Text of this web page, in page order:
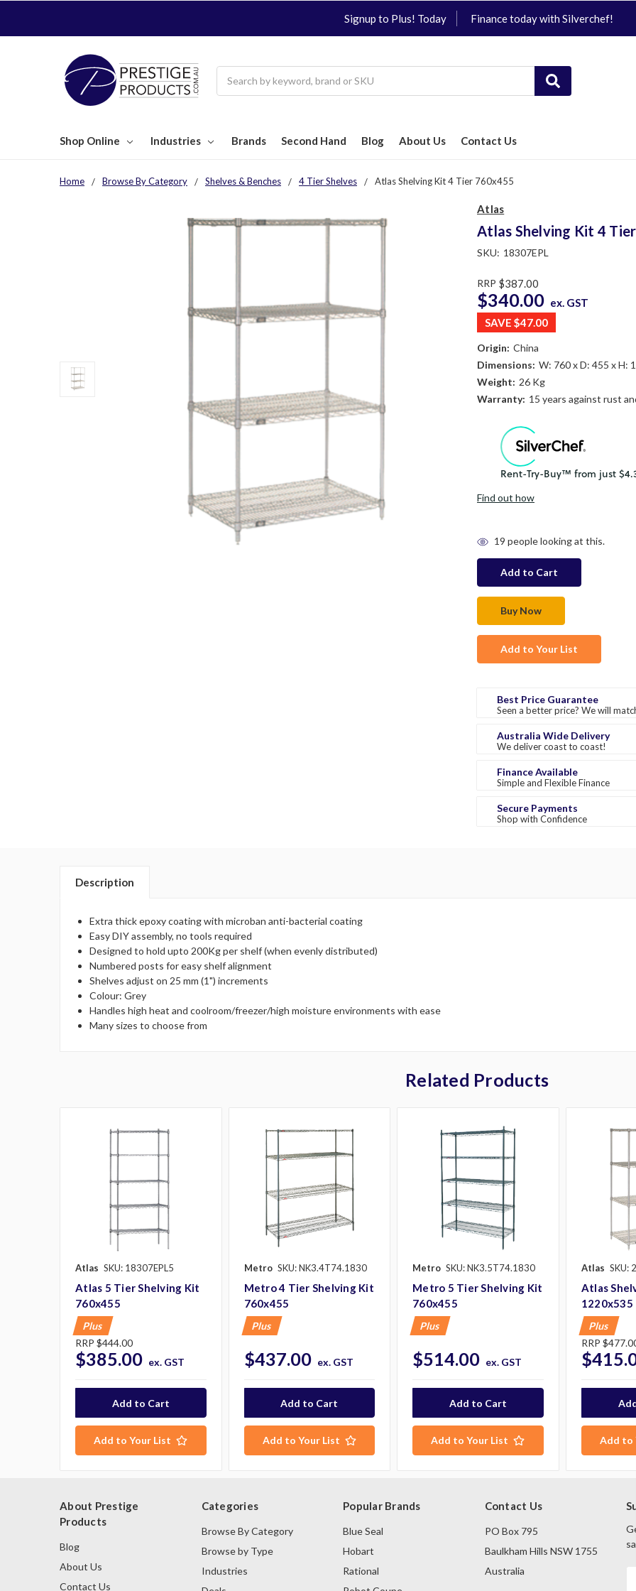
Signup to Plus! Today Finance today with Silverchef!
Shop Online Industries Brands Second Hand Blog About Us Contact Us
Home Browse By Category Shelves & Benches 4 Tier Shelves Atlas Shelving Kit 4 Tier 760x455
Atlas
Atlas Shelving Kit 4
SKU: 18307EPL
RRP $387.00
$340.00 ex. GST
SAVE $47.00
Origin: China
Dimensions: W: 760 x D: 455 x H:
Weight: 26 Kg
Warranty: 15 years against rust
Find out how
in
stock
19 people looking at this.
Add to Your List
Best Price Guarantee
Seen a better price? We will
Australia Wide Delivery
We deliver coast to coast!
Finance Available
Simple and Flexible Finance
Secure Payments
Shop with Confidence
Description
Extra thick epoxy coating with microban anti-bacterial coating
Easy DIY assembly, no tools required
Designed to hold upto 200Kg per shelf (when evenly distributed)
Numbered posts for easy shelf alignment
Shelves adjust on 25 mm (1") increments
Colour: Grey
Handles high heat and coolroom/freezer/high moisture environments with ease
Many sizes to choose from
Related Products
Atlas SKU: 18307EPL5
Atlas 5 Tier Shelving Kit
760x455
Plus
RRP $444.00
$385.00 ex. GST
Add to Your List
Metro SKU: NK3.4T74.1830
Metro 4 Tier Shelving Kit
760x455
Plus
$437.00 ex. GST
Add to Your List
Metro SKU: NK3.5T74.1830
Metro 5 Tier Shelving Kit
760x455
Plus
$514.00 ex. GST
Add to Your List
Atlas SKU:
Atlas
1220x535
Plus
RRP
Add to
About Prestige
Products
Blog
About Us
Contact Us
Categories
Browse By Category
Browse by Type
Industries
Popular Brands
Blue Seal
Hobart
Rational
Contact Us
PO Box 795
Baulkham Hills NSW 1755
Australia